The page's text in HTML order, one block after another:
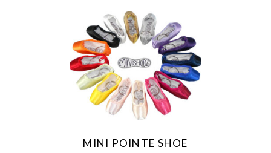
This
product
has
multiple
variants.
options
MINI POINTE SHOE